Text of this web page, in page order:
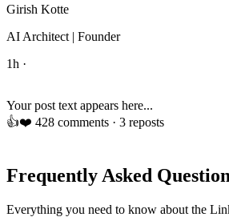
Girish Kotte
AI Architect | Founder
1h ·
Your post text appears here...
👍❤️ 428 comments · 3 reposts
Frequently Asked
Everything you need to know about the